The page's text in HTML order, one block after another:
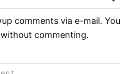
comments via e-mail. You
without commenting.